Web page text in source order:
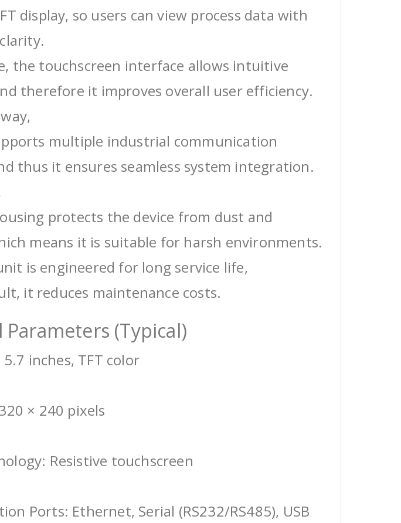
display, so users can view process data with
the touchscreen interface allows intuitive
therefore it improves overall user efficiency.
multiple industrial communication
thus it ensures seamless system integration.
protects the device from dust and
means it is suitable for harsh environments.
is engineered for long service life,
it reduces maintenance costs.
Parameters (Typical)
5.7 inches, TFT color
× 240 pixels
Resistive touchscreen
Ports: Ethernet, Serial (RS232/RS485), USB